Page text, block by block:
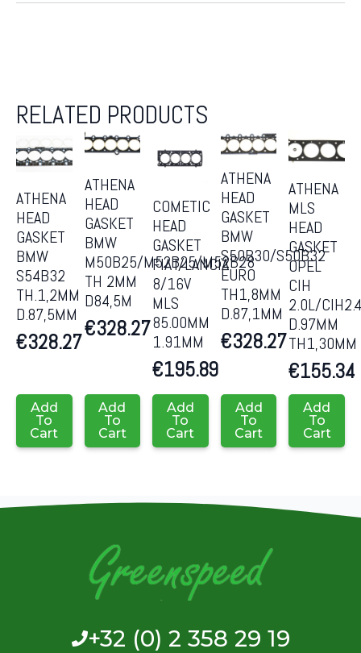
RELATED PRODUCTS
ATHENA
HEAD
GASKET
BMW
S54B32
TH.1,2MM
D.87,5MM
€328.27
Add
To
Cart
ATHENA
HEAD
GASKET
BMW
M50B25/M52B25/M52B28
TH 2MM
D84,5M
€328.27
Add
To
Cart
COMETIC
HEAD
GASKET
FIAT/LANCIA
8/16V
MLS
85.00MM
1.91MM
€195.89
Add
To
Cart
ATHENA
HEAD
GASKET
BMW
S50B30/S50B32
EURO
TH1,8MM
D.87,1MM
€328.27
Add
To
Cart
ATHENA
MLS
HEAD
GASKET
OPEL
CIH
2.0L/
D.97MM
TH1,30MM
€155.34
Add
To
Cart
+32 (0) 2 358 29 19